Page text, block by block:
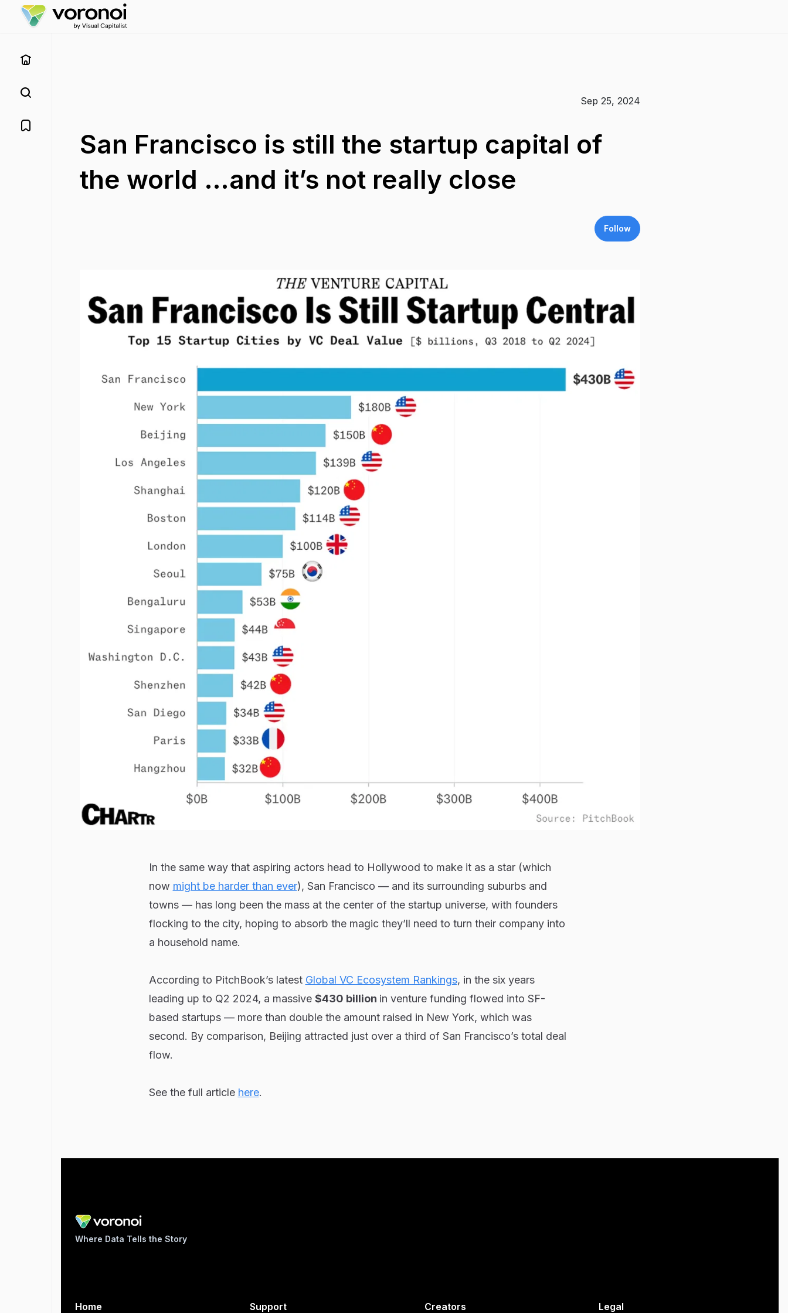
Sep 25, 2024
San Francisco is still the startup capital of
the world …and it’s not really close
Follow
In the same way that aspiring actors head to Hollywood to make it as a star (which
now might be harder than ever), San Francisco — and its surrounding suburbs and
towns — has long been the mass at the center of the startup universe, with founders
flocking to the city, hoping to absorb the magic they’ll need to turn their company into
a household name.
According to PitchBook’s latest Global VC Ecosystem Rankings, in the six years
leading up to Q2 2024, a massive $430 billion in venture funding flowed into SF-
based startups — more than double the amount raised in New York, which was
second. By comparison, Beijing attracted just over a third of San Francisco’s total deal
flow.
See the full article here.
Where Data Tells the Story
Home Support Creators Legal